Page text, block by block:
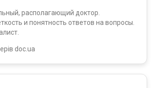
располагающий доктор.
и понятность ответов на вопросы.
doc.ua